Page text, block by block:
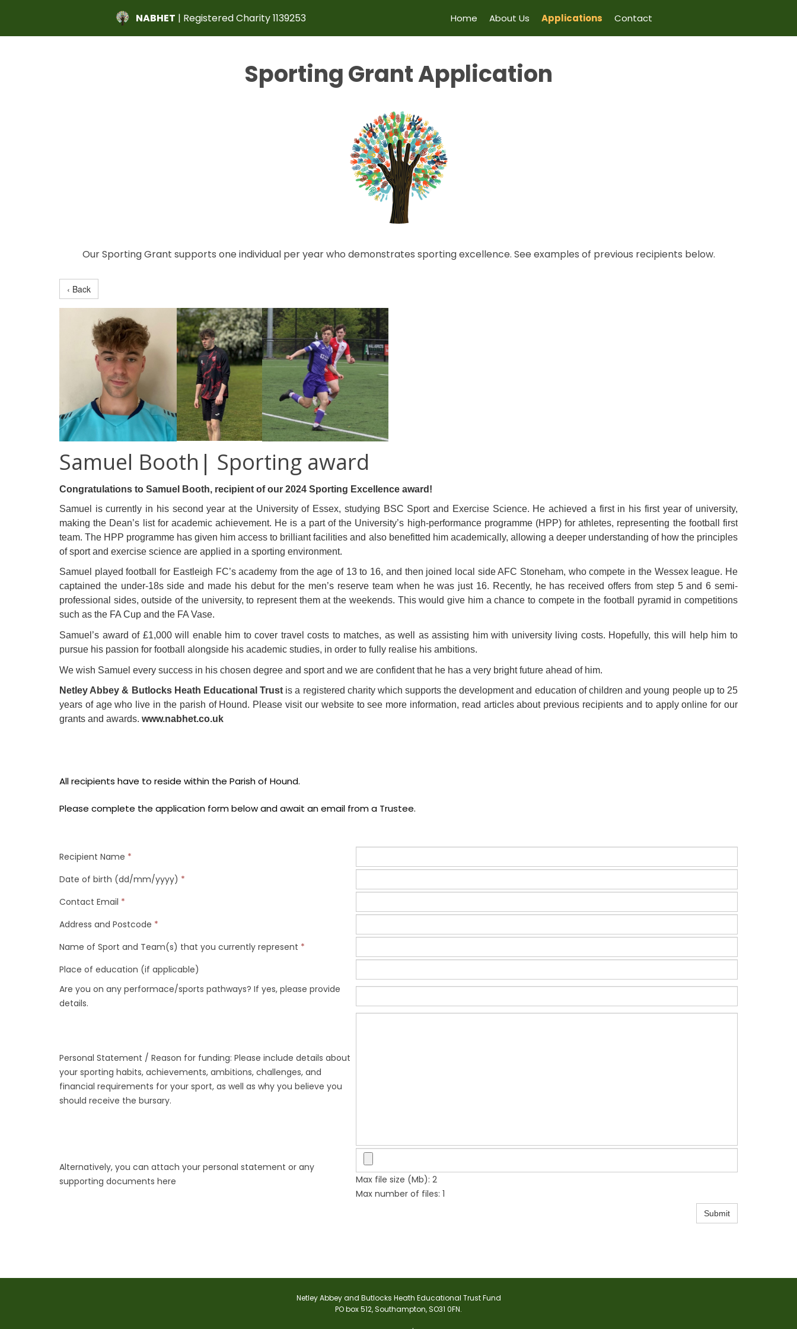
NABHET | Registered Charity 1139253 Home About Us Applications Contact
Sporting Grant Application
Our Sporting Grant supports one individual per year who demonstrates sporting excellence. See examples of previous recipients below.
‹ Back
Samuel Booth| Sporting award
Congratulations to Samuel Booth, recipient of our 2024 Sporting Excellence award!
Samuel is currently in his second year at the University of Essex, studying BSC Sport and Exercise Science. He achieved a first in his first year of university,
making the Dean’s list for academic achievement. He is a part of the University’s high-performance programme (HPP) for athletes, representing the football first
team. The HPP programme has given him access to brilliant facilities and also benefitted him academically, allowing a deeper understanding of how the principles
of sport and exercise science are applied in a sporting environment.
Samuel played football for Eastleigh FC’s academy from the age of 13 to 16, and then joined local side AFC Stoneham, who compete in the Wessex league. He
captained the under-18s side and made his debut for the men’s reserve team when he was just 16. Recently, he has received offers from step 5 and 6 semi-
professional sides, outside of the university, to represent them at the weekends. This would give him a chance to compete in the football pyramid in competitions
such as the FA Cup and the FA Vase.
Samuel’s award of £1,000 will enable him to cover travel costs to matches, as well as assisting him with university living costs. Hopefully, this will help him to
pursue his passion for football alongside his academic studies, in order to fully realise his ambitions.
We wish Samuel every success in his chosen degree and sport and we are confident that he has a very bright future ahead of him.
Netley Abbey & Butlocks Heath Educational Trust is a registered charity which supports the development and education of children and young people up to 25
years of age who live in the parish of Hound. Please visit our website to see more information, read articles about previous recipients and to apply online for our
grants and awards. www.nabhet.co.uk
All recipients have to reside within the Parish of Hound.
Please complete the application form below and await an email from a Trustee.
Recipient Name *
Date of birth (dd/mm/yyyy) *
Contact Email *
Address and Postcode *
Name of Sport and Team(s) that you currently represent *
Place of education (if applicable)
Are you on any performace/sports pathways? If yes, please provide
details.
Personal Statement / Reason for funding: Please include details about
your sporting habits, achievements, ambitions, challenges, and
financial requirements for your sport, as well as why you believe you
should receive the bursary.
Alternatively, you can attach your personal statement or any
supporting documents here
Max file size (Mb): 2
Max number of files: 1
Submit
Netley Abbey and Butlocks Heath Educational Trust Fund
PO box 512, Southampton, SO31 0FN.